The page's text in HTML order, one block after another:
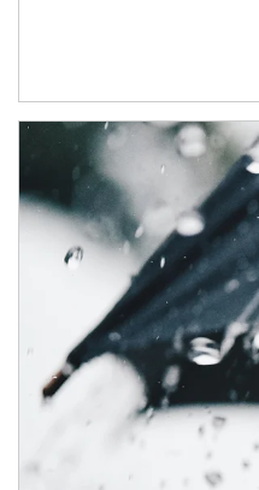
Article Image